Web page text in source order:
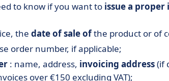
to know if you want to issue a proper
the date of sale ofthe product or of
order number, if applicable;
: name, address, invoicing address(if
over €150 excluding VAT);